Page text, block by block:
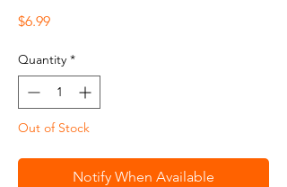
$6.99Price
Quantity *
Out of Stock
Notify When Available